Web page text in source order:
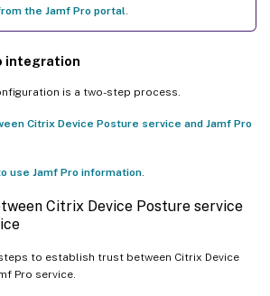
the Jamf Pro portal
integration
is a two-step process.
Citrix Device Posture service and Jamf Pro
use Jamf Pro information
Citrix Device Posture service
to establish trust between Citrix Device
Pro service.